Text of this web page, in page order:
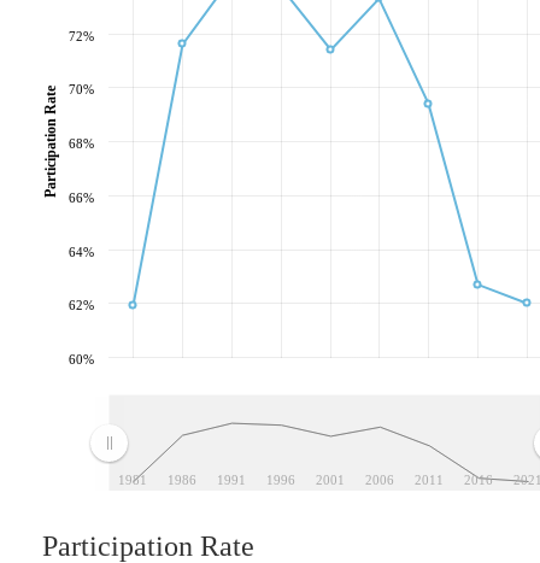
1981 1986 1991 1996 2001 2006 2011 2016
60%
62%
64%
66%
68%
70%
72%
Participation Rate
Participation Rate